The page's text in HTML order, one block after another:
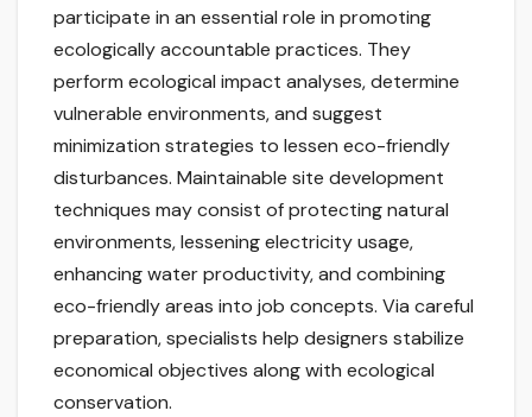
participate in an essential role in promoting
ecologically accountable practices. They
perform ecological impact analyses, determine
vulnerable environments, and suggest
minimization strategies to lessen eco-friendly
disturbances. Maintainable site development
techniques may consist of protecting natural
environments, lessening electricity usage,
enhancing water productivity, and combining
eco-friendly areas into job concepts. Via careful
preparation, specialists help designers stabilize
economical objectives along with ecological
conservation.